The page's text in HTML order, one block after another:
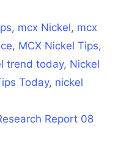
, mcx Nickel, mcx
, MCX Nickel Tips,
trend today, Nickel
Today, nickel
Report 08